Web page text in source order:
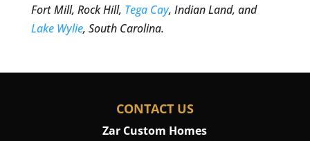
Fort Mill, Rock Hill, Tega Cay, Indian Land, and
Lake Wylie, South Carolina.
CONTACT US
Zar Custom Homes